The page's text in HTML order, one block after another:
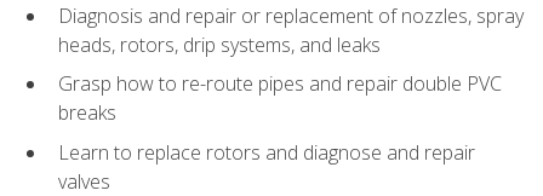
Diagnosis and repair or replacement of nozzles, spray
heads, rotors, drip systems, and leaks
Grasp how to re-route pipes and repair double PVC
breaks
Learn to replace rotors and diagnose and repair
valves